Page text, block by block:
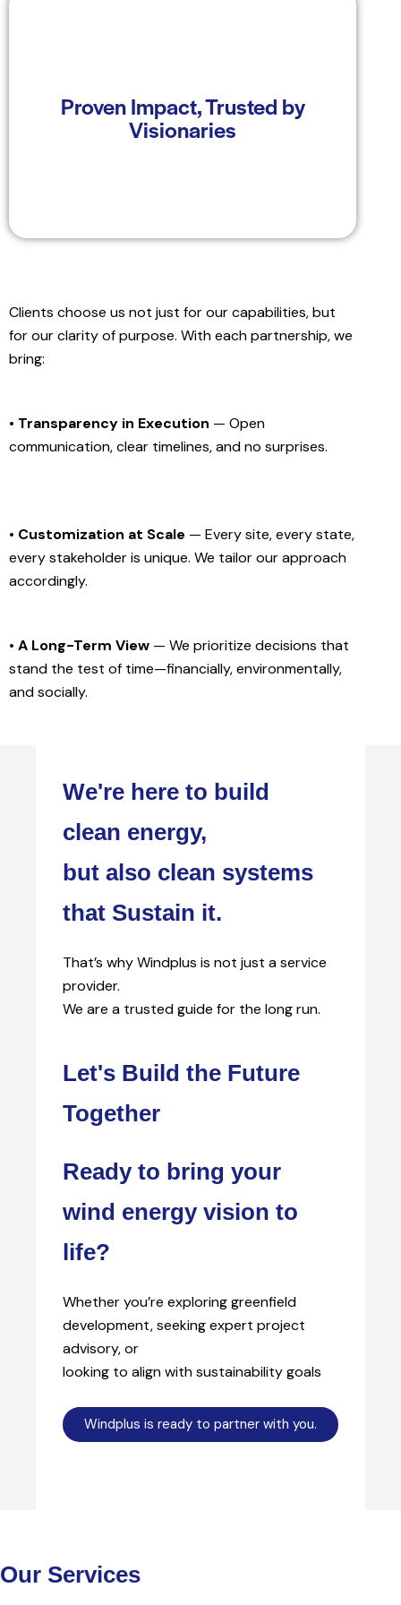
Proven Impact, Trusted by
Visionaries
utility-scale projects, advising mission-driven
institutions, and enabling local communities to
Clients choose us not just for our capabilities, but
for our clarity of purpose. With each partnership, we
bring:
• Transparency in Execution — Open
communication, clear timelines, and no surprises.
• Customization at Scale — Every site, every state,
every stakeholder is unique. We tailor our approach
accordingly.
• A Long-Term View — We prioritize decisions that
stand the test of time—financially, environmentally,
and socially.
We're here to build
clean energy,
but also clean systems
that Sustain it.
That’s why Windplus is not just a service
provider.
We are a trusted guide for the long run.
Let's Build the Future
Together
Ready to bring your
wind energy vision to
life?
Whether you’re exploring greenfield
development, seeking expert project
advisory, or
looking to align with sustainability goals
Windplus is ready to partner with you.
Our Services